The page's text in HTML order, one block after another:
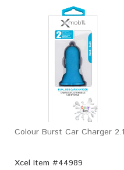
Colour Burst Car Charger
Xcel Item #44989